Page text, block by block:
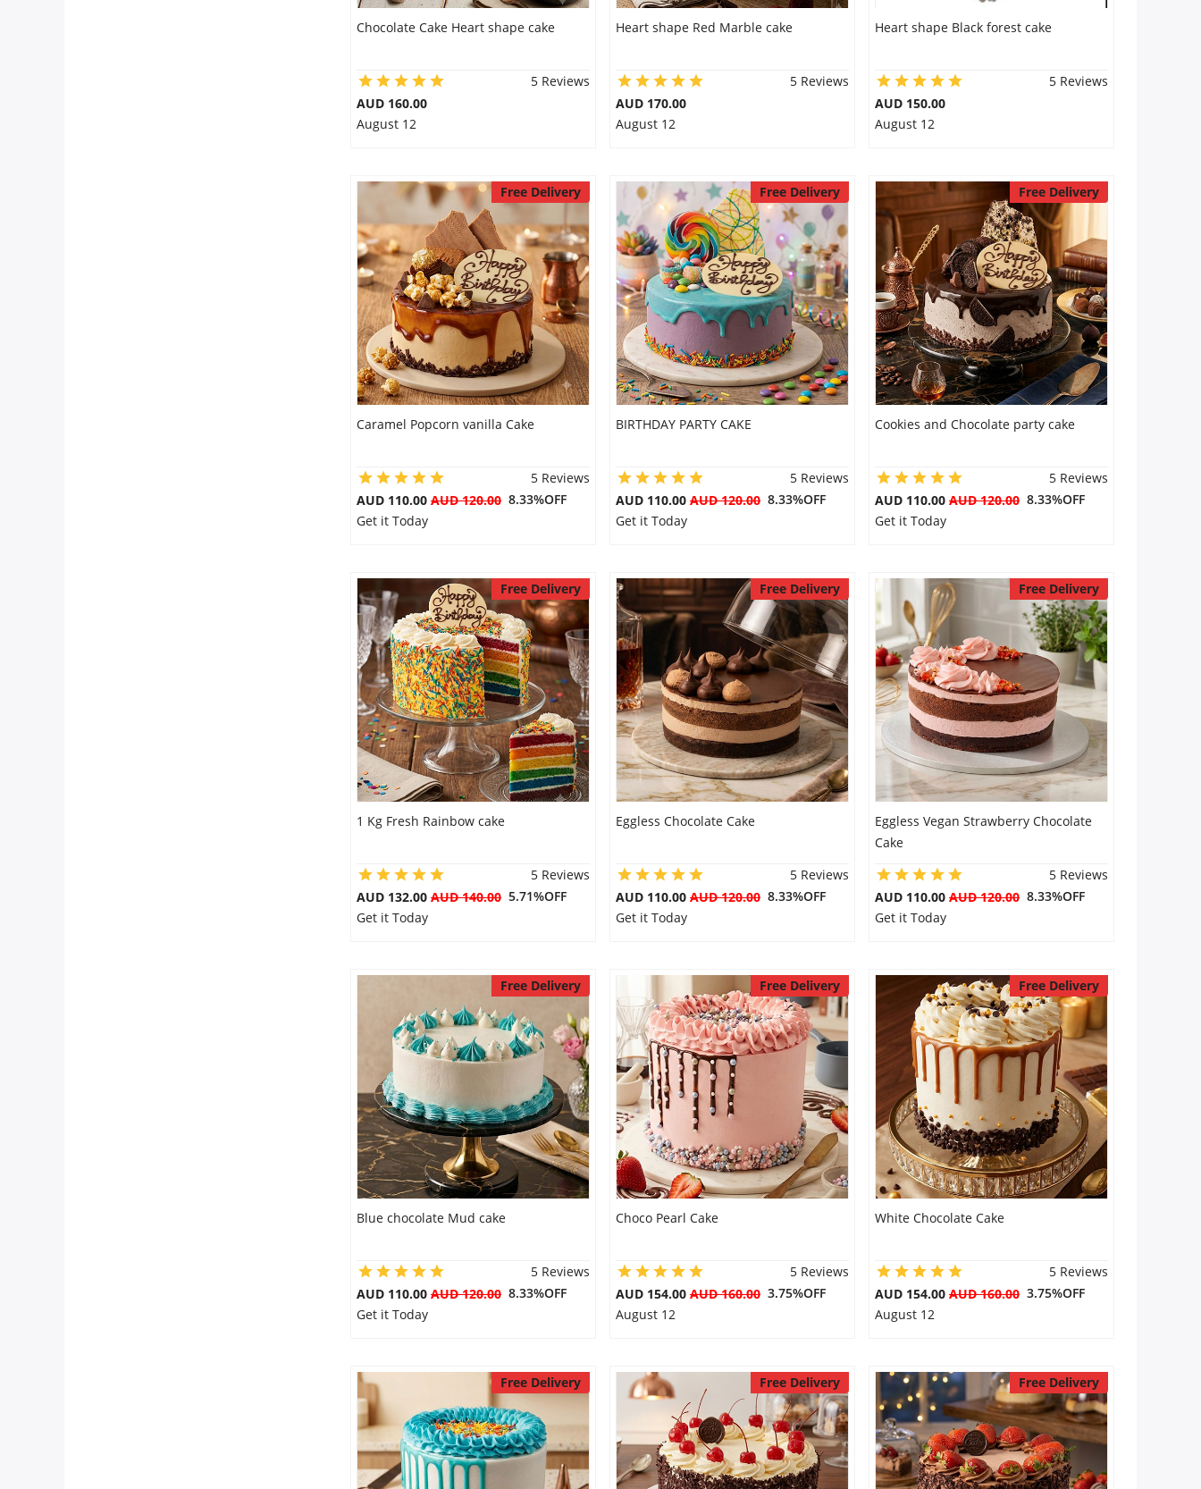
Chocolate Cake Heart shape cake
5 Reviews
AUD 160.00
August 12
Heart shape Red Marble cake
5 Reviews
AUD 170.00
August 12
Heart shape Black forest cake
5 Reviews
AUD 150.00
August 12
Free Delivery
Caramel Popcorn vanilla Cake
5 Reviews
AUD 110.00 AUD 120.00 8.33%OFF
Get it Today
Free Delivery
BIRTHDAY PARTY CAKE
5 Reviews
AUD 110.00 AUD 120.008.33%OFF
Get it Today
Free Delivery
Cookies and Chocolate party cake
5 Reviews
AUD 110.00 AUD 120.008.33%OFF
Get it Today
Free Delivery
1 Kg Fresh Rainbow cake
5 Reviews
AUD 132.00 AUD 140.00 5.71%OFF
Get it Today
Free Delivery
Eggless Chocolate Cake
5 Reviews
AUD 110.00 AUD 120.008.33%OFF
Get it Today
Free Delivery
Eggless Vegan Strawberry Chocolate
Cake
5 Reviews
AUD 110.00 AUD 120.008.33%OFF
Get it Today
Free Delivery
Blue chocolate Mud cake
5 Reviews
AUD 110.00 AUD 120.00 8.33%OFF
Get it Today
Free Delivery
Choco Pearl Cake
5 Reviews
AUD 154.00 AUD 160.003.75%OFF
August 12
Free Delivery
White Chocolate Cake
5 Reviews
AUD 154.00 AUD 160.003.75%OFF
August 12
Free Delivery Free Delivery Free Delivery